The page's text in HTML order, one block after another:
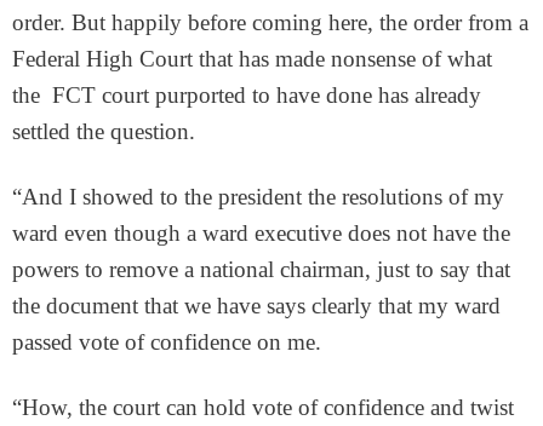
order. But happily before coming here, the order from a
Federal High Court that has made nonsense of what
the FCT court purported to have done has already
settled the question.
“And I showed to the president the resolutions of my
ward even though a ward executive does not have the
powers to remove a national chairman, just to say that
the document that we have says clearly that my ward
passed vote of confidence on me.
“How, the court can hold vote of confidence and twist